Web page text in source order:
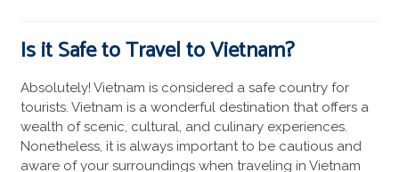
Is it Safe to Travel to Vietnam?
Absolutely! Vietnam is considered a safe country for
tourists. Vietnam is a wonderful destination that offers a
wealth of scenic, cultural, and culinary experiences.
Nonetheless, it is always important to be cautious and
aware of your surroundings when traveling in Vietnam